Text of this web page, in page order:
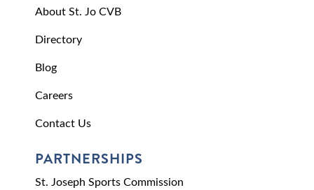
About St. Jo CVB
Directory
Blog
Careers
Contact Us
PARTNERSHIPS
St. Joseph Sports Commission